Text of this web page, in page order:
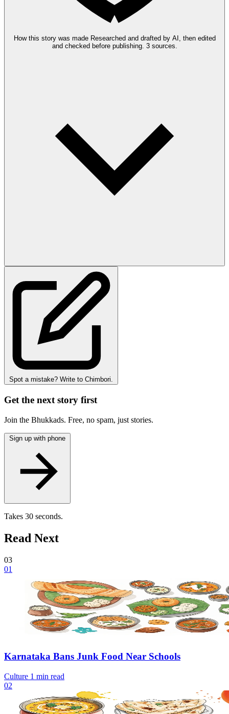
How this story was made Researched and drafted by AI, then edited
and checked before publishing. 3 sources.
Spot a mistake? Write to Chimbori.
Get the next story first
Join the Bhukkads. Free, no spam, just stories.
Takes 30 seconds.
Read Next
03
01
Karnataka Bans Junk Food Near Schools
Culture 1 min read
02